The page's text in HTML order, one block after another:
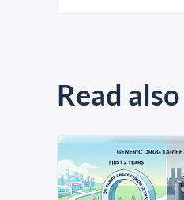
Read also